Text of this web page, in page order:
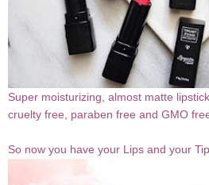
Super moisturizing, almost matte
cruelty free, paraben free and GMO
So now you have your Lips and your